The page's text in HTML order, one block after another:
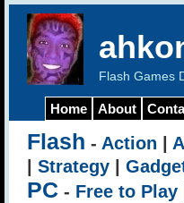
Flash Games
Home About
Flash - Action
Strategy
PC - Free to Play